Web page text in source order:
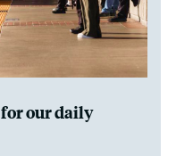
our daily